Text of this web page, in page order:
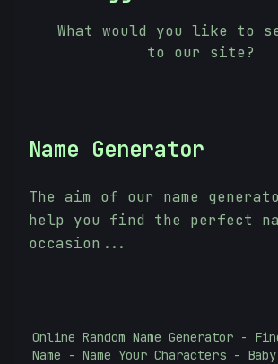
What would you like to
to our site?
Name Generator
The aim of our name
help you find the perfect
occasion...
Online Random Name Generator -
Name - Name Your Characters -